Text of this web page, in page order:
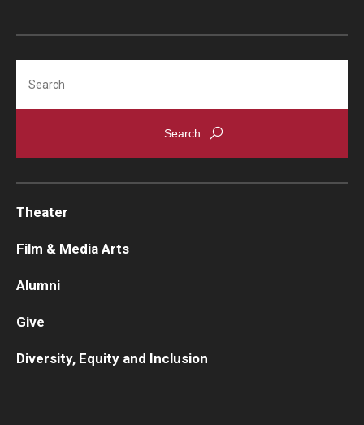
Theater
Film & Media Arts
Alumni
Give
Diversity, Equity and Inclusion